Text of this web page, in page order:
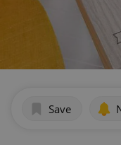
Save